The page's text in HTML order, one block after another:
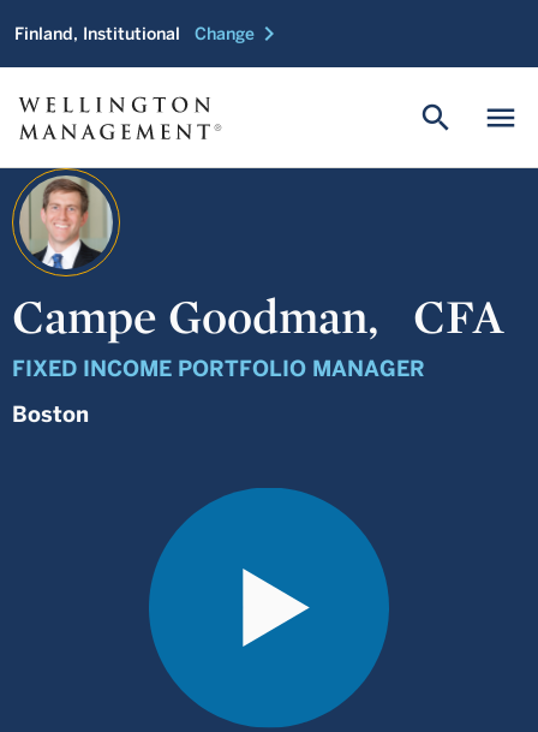
Finland, Institutional Change chevron_right
menu
search
Campe Goodman, CFA
FIXED INCOME PORTFOLIO MANAGER
Boston